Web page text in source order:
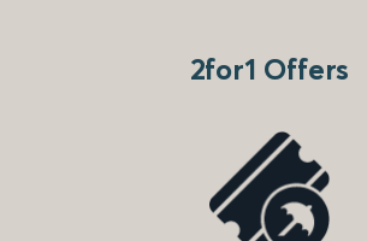
2for1 Offers